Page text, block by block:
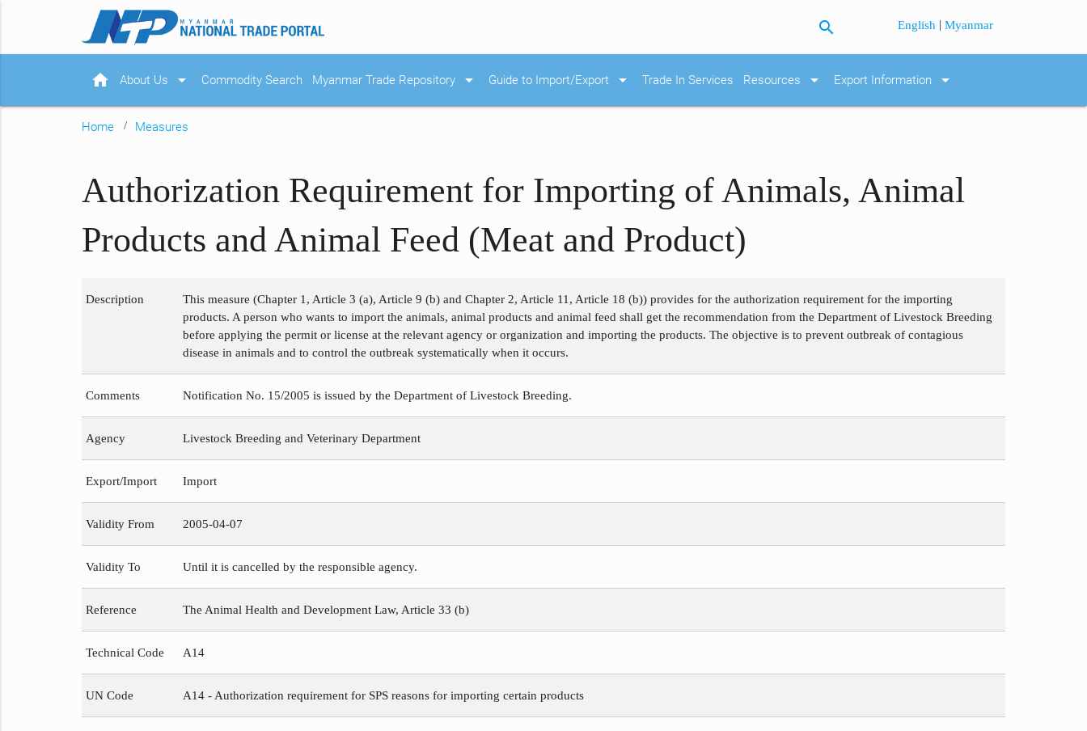
search English |Myanmar
home About Us arrow_drop_down Commodity Search Myanmar Trade Repository arrow_drop_down Guide to Import/Export arrow_drop_down Trade In Services Resources arrow_drop_down Export Information arrow_drop_down
Home Measures
Authorization Requirement for Importing of Animals, Animal
Products and Animal Feed (Meat and Product)
Description
This measure (Chapter 1, Article 3 (a), Article 9 (b) and Chapter 2, Article 11, Article 18 (b)) provides for the authorization requirement for the importing
products. A person who wants to import the animals, animal products and animal feed shall get the recommendation from the Department of Livestock Breeding
before applying the permit or license at the relevant agency or organization and importing the products. The objective is to prevent outbreak of contagious
disease in animals and to control the outbreak systematically when it occurs.
Comments Notification No. 15/2005 is issued by the Department of Livestock Breeding.
Agency Livestock Breeding and Veterinary Department
Export/Import Import
Validity From 2005-04-07
Validity To Until it is cancelled by the responsible agency.
Reference The Animal Health and Development Law, Article 33 (b)
Technical Code A14
UN Code A14 - Authorization requirement for SPS reasons for importing certain products